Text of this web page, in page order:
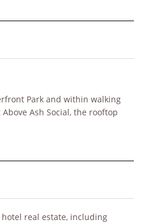
Park and within walking
Ash Social, the rooftop
real estate, including